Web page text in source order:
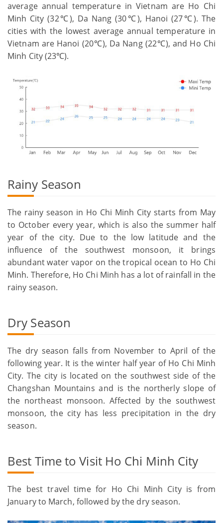
average annual temperature in Vietnam are Ho Chi
Minh City (32℃), Da Nang (30℃), Hanoi (27℃). The
cities with the lowest average annual temperature in
Vietnam are Hanoi (20℃), Da Nang (22℃), and Ho Chi
Minh City (23℃).
Rainy Season
The rainy season in Ho Chi Minh City starts from May
to October every year, which is also the summer half
year of the city. Due to the low latitude and the
influence of the southwest monsoon, it brings
abundant water vapor on the tropical ocean to Ho Chi
Minh. Therefore, Ho Chi Minh has a lot of rainfall in the
rainy season.
Dry Season
The dry season falls from November to April of the
following year. It is the winter half year of Ho Chi Minh
City. The city is located on the southwest side of the
Changshan Mountains and is the northerly slope of
the northeast monsoon. Affected by the southwest
monsoon, the city has less precipitation in the dry
season.
Best Time to Visit Ho Chi Minh City
The best travel time for Ho Chi Minh City is from
January to March, followed by the dry season.